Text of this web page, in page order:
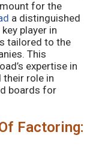
for the
a distinguished
player in
tailored to the
This
expertise in
their role in
boards for
Factoring: